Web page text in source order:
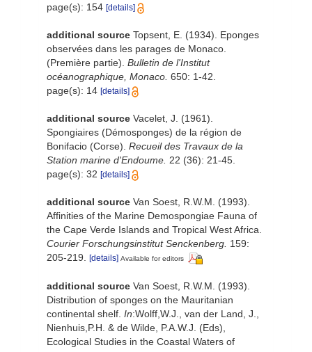
page(s): 154 [details]
additional source Topsent, E. (1934). Eponges
observées dans les parages de Monaco.
(Première partie). Bulletin de l'Institut
océanographique, Monaco. 650: 1-42.
page(s): 14 [details]
additional source Vacelet, J. (1961).
Spongiaires (Démosponges) de la région de
Bonifacio (Corse). Recueil des Travaux de la
Station marine d'Endoume. 22 (36): 21-45.
page(s): 32 [details]
additional source Van Soest, R.W.M. (1993).
Affinities of the Marine Demospongiae Fauna of
the Cape Verde Islands and Tropical West Africa.
Courier Forschungsinstitut Senckenberg. 159:
205-219.
[details] Available for editors
additional source Van Soest, R.W.M. (1993).
Distribution of sponges on the Mauritanian
continental shelf. In:Wolff,W.J., van der Land, J.,
Nienhuis,P.H. & de Wilde, P.A.W.J. (Eds),
Ecological Studies in the Coastal Waters of